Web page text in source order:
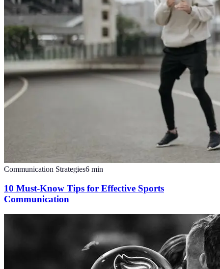
Communication Strategies6 min
10 Must-Know Tips for Effective Sports
Communication